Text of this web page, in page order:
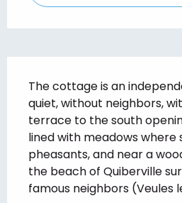
The cottage is an
quiet, without neighbors,
terrace to the south
lined with meadows where
pheasants, and near a
the beach of Quiberville
famous neighbors (Veules